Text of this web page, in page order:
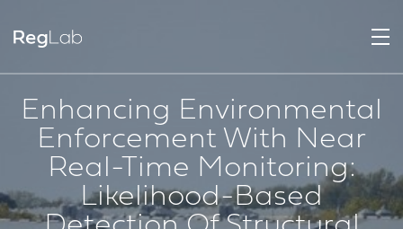
Enhancing Environmental
Enforcement With Near
Real-Time Monitoring:
Likelihood-Based